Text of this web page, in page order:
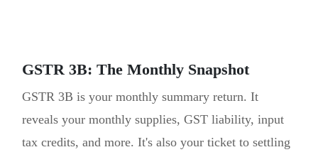
GSTR 3B: The Monthly Snapshot
GSTR 3B is your monthly summary return. It
reveals your monthly supplies, GST liability, input
tax credits, and more. It's also your ticket to settling